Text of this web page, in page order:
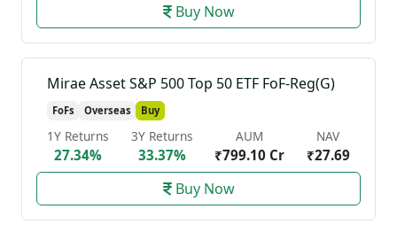
Buy Now
Mirae Asset S&P 500 Top 50 ETF FoF-Reg(G)
FoFs Overseas Buy
1Y Returns
27.34%
3Y Returns
33.37%
AUM
₹799.10 Cr
NAV
₹27.69
Buy Now